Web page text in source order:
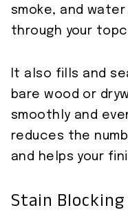
smoke, and
through your
It also fills and
bare wood or
smoothly and
reduces the
and helps your
Stain